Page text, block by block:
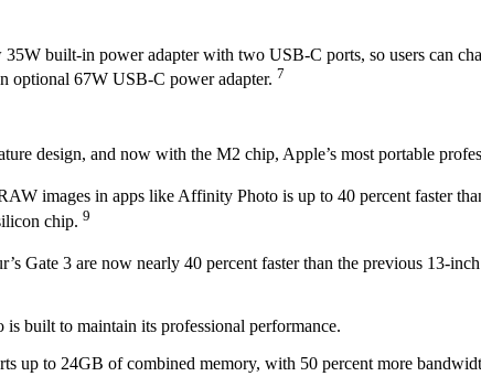
built-in power adapter with two USB-C ports, so users can
optional 67W USB-C power adapter. 7
design, and now with the M2 chip, Apple’s most portable
images in apps like Affinity Photo is up to 40 percent faster
chip. 9
Gate 3 are now nearly 40 percent faster than the previous 13-
built to maintain its professional performance.
up to 24GB of combined memory, with 50 percent more